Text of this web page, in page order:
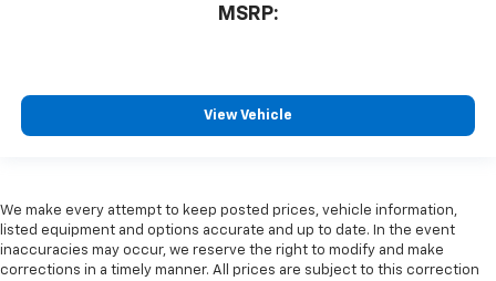
MSRP:
View Vehicle
We make every attempt to keep posted prices, vehicle information,
listed equipment and options accurate and up to date. In the event
inaccuracies may occur, we reserve the right to modify and make
corrections in a timely manner. All prices are subject to this correction